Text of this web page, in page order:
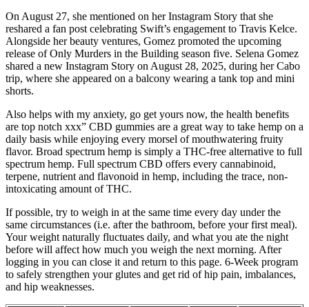
On August 27, she mentioned on her Instagram Story that she
reshared a fan post celebrating Swift’s engagement to Travis Kelce.
Alongside her beauty ventures, Gomez promoted the upcoming
release of Only Murders in the Building season five. Selena Gomez
shared a new Instagram Story on August 28, 2025, during her Cabo
trip, where she appeared on a balcony wearing a tank top and mini
shorts.
Also helps with my anxiety, go get yours now, the health benefits
are top notch xxx” CBD gummies are a great way to take hemp on a
daily basis while enjoying every morsel of mouthwatering fruity
flavor. Broad spectrum hemp is simply a THC-free alternative to full
spectrum hemp. Full spectrum CBD offers every cannabinoid,
terpene, nutrient and flavonoid in hemp, including the trace, non-
intoxicating amount of THC.
If possible, try to weigh in at the same time every day under the
same circumstances (i.e. after the bathroom, before your first meal).
Your weight naturally fluctuates daily, and what you ate the night
before will affect how much you weigh the next morning. After
logging in you can close it and return to this page. 6-Week program
to safely strengthen your glutes and get rid of hip pain, imbalances,
and hip weaknesses.